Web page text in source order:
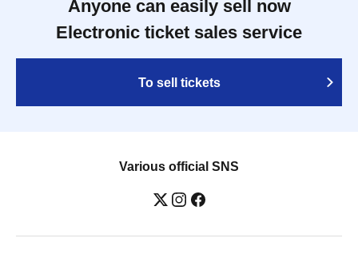
Anyone can easily sell now
Electronic ticket sales service
To sell tickets
Various official SNS